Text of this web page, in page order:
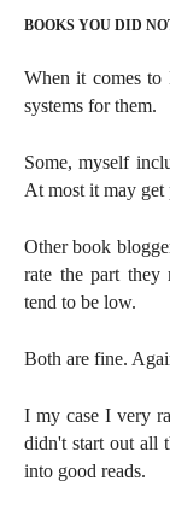
BOOKS YOU DID
When it comes to
systems for them.
Some, myself
At most it may
Other book
rate the part they
tend to be low.
Both are fine.
I my case I very
didn't start out all
into good reads.